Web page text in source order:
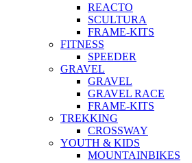
REACTO
SCULTURA
FRAME-KITS
FITNESS
SPEEDER
GRAVEL
GRAVEL
GRAVEL RACE
FRAME-KITS
TREKKING
CROSSWAY
YOUTH & KIDS
MOUNTAINBIKES